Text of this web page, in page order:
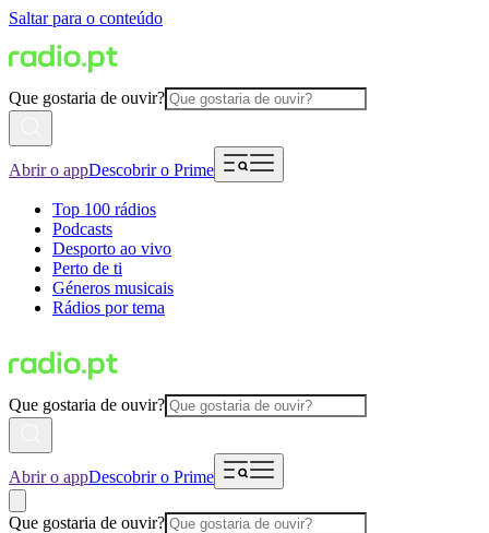
Saltar para o conteúdo
Que gostaria de ouvir?
Abrir o appDescobrir o Prime
Top 100 rádios
Podcasts
Desporto ao vivo
Perto de ti
Géneros musicais
Rádios por tema
Que gostaria de ouvir?
Abrir o appDescobrir o Prime
Que gostaria de ouvir?